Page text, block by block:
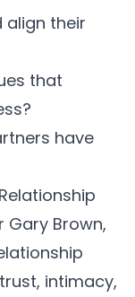
align their
that
have
Gary Brown,
intimacy,